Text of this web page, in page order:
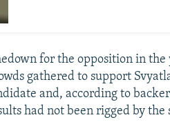
for the opposition in the
gathered to support
and, according to
had not been rigged by the